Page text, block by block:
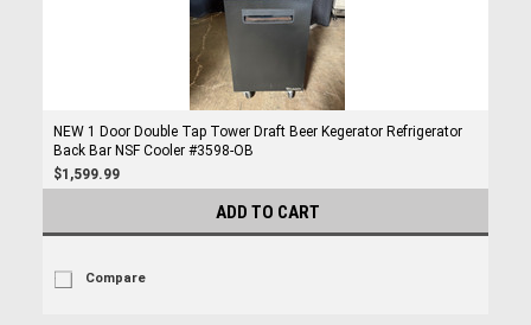
NEW 1 Door Double Tap Tower Draft Beer Kegerator Refrigerator
Back Bar NSF Cooler #3598-OB
$1,599.99
ADD TO CART
Compare